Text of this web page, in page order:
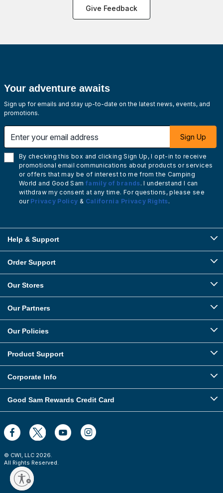
Give Feedback
Your adventure awaits
Sign up for emails and stay up-to-date on the latest news, events, and
promotions.
Sign Up
By checking this box and clicking Sign Up, I opt-in to receive
promotional email communications about products or services
or offers that may be of interest to me from the Camping
World and Good Sam family of brands. I understand I can
withdraw my consent at any time. For questions, please see
our Privacy Policy & California Privacy Rights.
Help & Support
Order Support
Our Stores
Our Partners
Our Policies
Product Support
Corporate Info
Good Sam Rewards Credit Card
© CWI, LLC 2026.
All Rights Reserved.